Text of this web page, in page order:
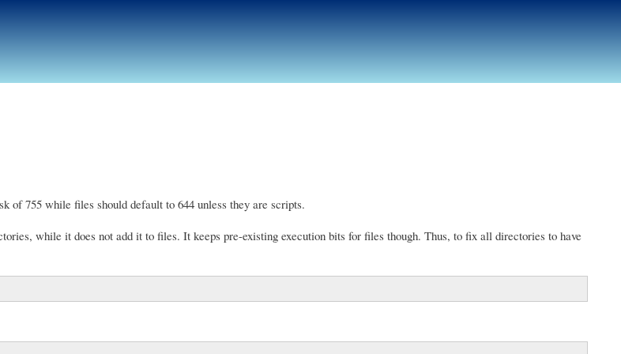
of 755 while files should default to 644 unless they are scripts.
while it does not add it to files. It keeps pre-existing execution bits for files though. Thus, to fix all directories to have